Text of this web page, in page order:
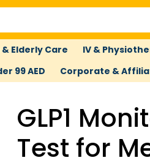
Elderly Care IV &
99 AED Corporate &
GLP1
Test for